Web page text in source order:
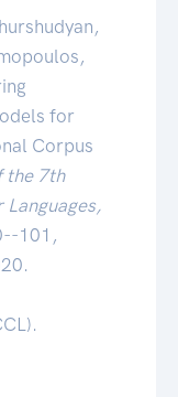
for
Corpus
the 7th
101,